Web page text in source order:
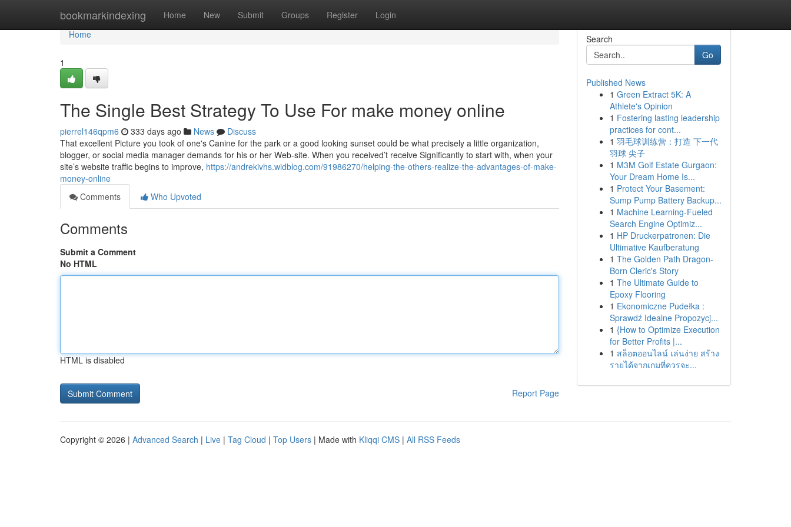
bookmarkindexing Home New Submit Groups Register Login
Home
Home
1
The Single Best Strategy To Use For make money online
pierrel146qpm6 333 days ago News
Discuss
That excellent Picture you took of one's Canine for the park or a good looking sunset could be what precisely a little organization,
blogger, or social media manager demands for his or her Web-site. When you received’t receive Significantly to start with, when your
site’s website traffic begins to improve, https://andrekivhs.widblog.com/91986270/helping-the-others-realize-the-advantages-of-make-
money-online
Comments
Who Upvoted
Comments
Submit a Comment
No HTML
HTML is disabled
Report Page
Search
Go
Published News
1 Green Extract 5K: A
Athlete's Opinion
1 Fostering lasting leadership
practices for cont...
1 羽毛球训练营：打造 下一代
羽球 尖子
1 M3M Golf Estate Gurgaon:
Your Dream Home Is...
1 Protect Your Basement:
Sump Pump Battery Backup...
1 Machine Learning-Fueled
Search Engine Optimiz...
1 HP Druckerpatronen: Die
Ultimative Kaufberatung
1 The Golden Path Dragon-
Born Cleric's Story
1 The Ultimate Guide to
Epoxy Flooring
1 Ekonomiczne Pudełka :
Sprawdź Idealne Propozycj...
1 {How to Optimize Execution
for Better Profits |...
1 สล็อตออนไลน์ เล่นง่าย สร้าง
รายได้จากเกมที่ควรจะ...
Copyright © 2026 | Advanced Search | Live | Tag Cloud | Top Users | Made with Kliqqi CMS | All RSS Feeds